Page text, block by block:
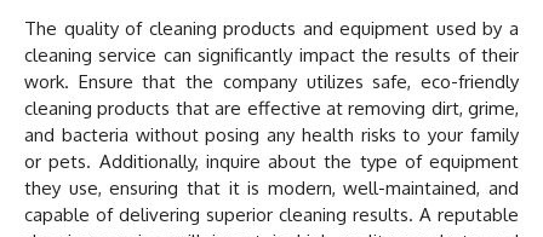
The quality of cleaning products and equipment used by a
cleaning service can significantly impact the results of their
work. Ensure that the company utilizes safe, eco-friendly
cleaning products that are effective at removing dirt, grime,
and bacteria without posing any health risks to your family
or pets. Additionally, inquire about the type of equipment
they use, ensuring that it is modern, well-maintained, and
capable of delivering superior cleaning results. A reputable